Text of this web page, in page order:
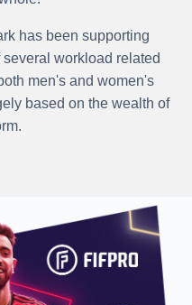
has been supporting
workload related
men's and women's
based on the wealth of